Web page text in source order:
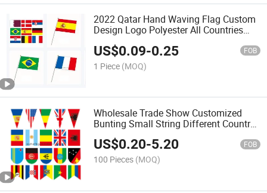
2022 Qatar Hand Waving Flag Custom
Design Logo Polyester All Countries
for Football Games
US$0.09-0.25 FOB
1 Piece (MOQ)
Wholesale Trade Show Customized
Bunting Small String Different Country
String Flags
US$0.20-5.20 FOB
100 Pieces (MOQ)